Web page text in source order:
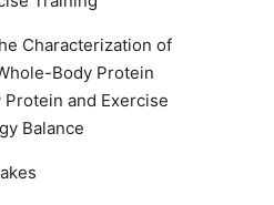
Characterization of
Body Protein
and Exercise
Balance